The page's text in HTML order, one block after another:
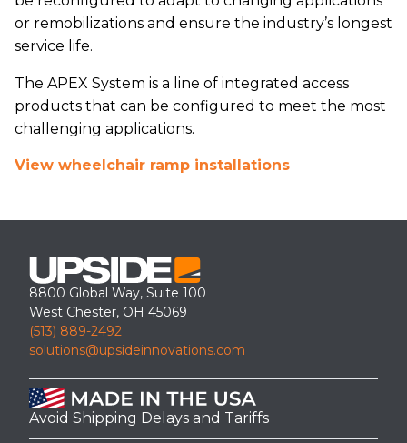
or remobilizations and ensure the industry’s longest
service life.
The APEX System is a line of integrated access
products that can be configured to meet the most
challenging applications.
View wheelchair ramp installations
8800 Global Way, Suite 100
West Chester, OH 45069
(513) 889-2492
solutions@upsideinnovations.com
Avoid Shipping Delays and Tariffs